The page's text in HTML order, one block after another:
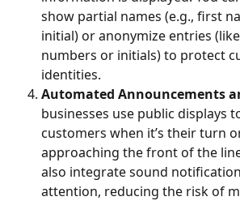
show partial names (e.g., first
initial) or anonymize entries
numbers or initials) to protect
identities.
Automated Announcements
businesses use public displays
customers when it’s their turn
approaching the front of the
also integrate sound
attention, reducing the risk of